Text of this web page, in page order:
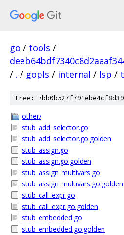
go / tools /
/ . / gopls / internal / lsp /
tree:
other/
stub_add_selector.go
stub_add_selector.go.golden
stub_assign.go
stub_assign.go.golden
stub_assign_multivars.go
stub_assign_multivars.go.golden
stub_call_expr.go
stub_call_expr.go.golden
stub_embedded.go
stub_embedded.go.golden